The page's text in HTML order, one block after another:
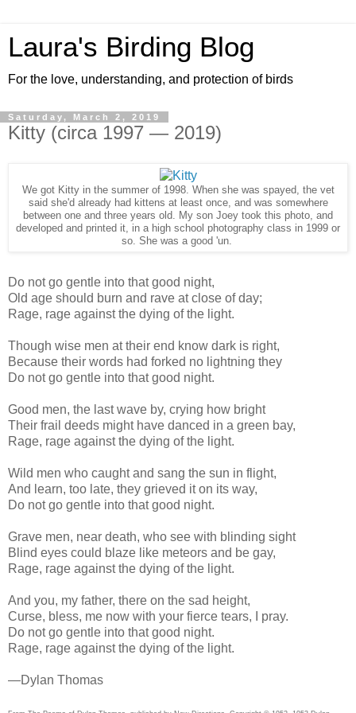
Laura's Birding Blog
For the love, understanding, and protection of birds
Saturday, March 2, 2019
Kitty (circa 1997 — 2019)
We got Kitty in the summer of 1998. When she was spayed, the vet
said she'd already had kittens at least once, and was somewhere
between one and three years old. My son Joey took this photo, and
developed and printed it, in a high school photography class in 1999 or
so. She was a good 'un.
Do not go gentle into that good night,
Old age should burn and rave at close of day;
Rage, rage against the dying of the light.
Though wise men at their end know dark is right,
Because their words had forked no lightning they
Do not go gentle into that good night.
Good men, the last wave by, crying how bright
Their frail deeds might have danced in a green bay,
Rage, rage against the dying of the light.
Wild men who caught and sang the sun in flight,
And learn, too late, they grieved it on its way,
Do not go gentle into that good night.
Grave men, near death, who see with blinding sight
Blind eyes could blaze like meteors and be gay,
Rage, rage against the dying of the light.
And you, my father, there on the sad height,
Curse, bless, me now with your fierce tears, I pray.
Do not go gentle into that good night.
Rage, rage against the dying of the light.
—Dylan Thomas